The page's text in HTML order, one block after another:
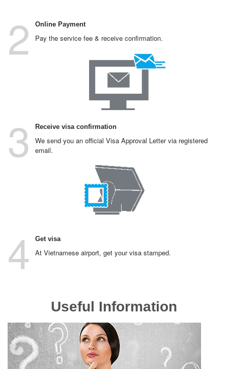
2 Online Payment
Pay the service fee & receive confirmation.
3 Receive visa confirmation
We send you an official Visa Approval Letter via registered
email.
4 Get visa
At Vietnamese airport, get your visa stamped.
Useful Information